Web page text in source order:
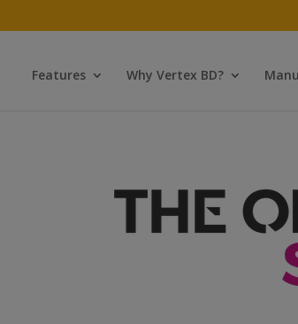
Features Why Vertex BD?